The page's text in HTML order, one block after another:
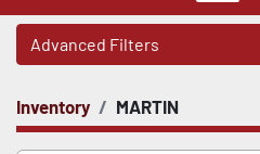
Advanced Filters
CATEGORY
Inventory MARTIN